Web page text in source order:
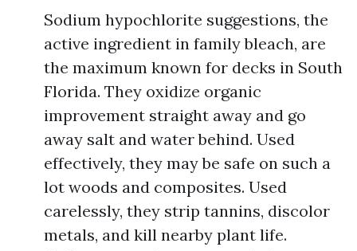
Sodium hypochlorite suggestions, the
active ingredient in family bleach, are
the maximum known for decks in South
Florida. They oxidize organic
improvement straight away and go
away salt and water behind. Used
effectively, they may be safe on such a
lot woods and composites. Used
carelessly, they strip tannins, discolor
metals, and kill nearby plant life.